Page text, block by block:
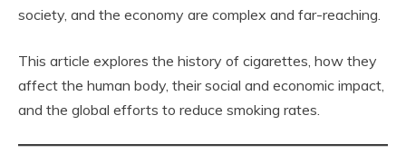
society, and the economy are complex and far-reaching.
This article explores the history of cigarettes, how they
affect the human body, their social and economic impact,
and the global efforts to reduce smoking rates.